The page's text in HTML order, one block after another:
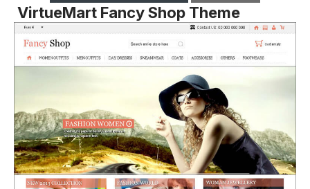
VirtueMart Fancy Shop Theme